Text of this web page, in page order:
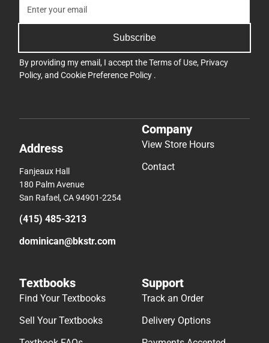
Subscribe
By providing my email, I accept theTerms of Use, Privacy
Policy, and Cookie Preference Policy .
Address
Fanjeaux Hall
180 Palm Avenue
San Rafael, CA 94901-2254
(415) 485-3213
dominican@bkstr.com
Company
View Store Hours
Contact
Textbooks
Find Your Textbooks
Sell Your Textbooks
Support
Track an Order
Delivery Options